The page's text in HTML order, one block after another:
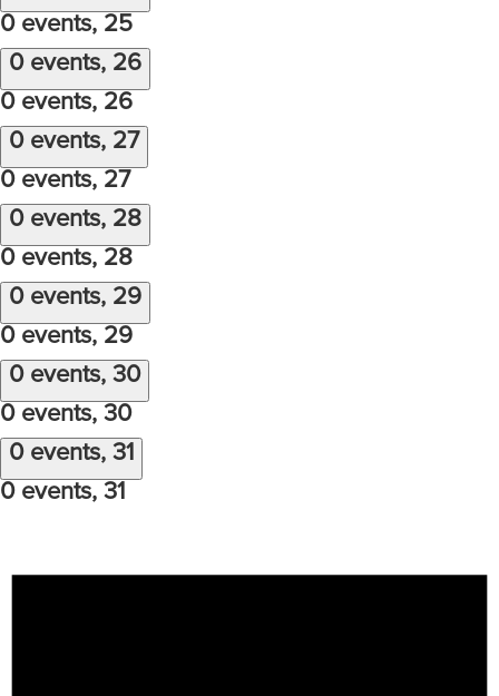
0 events, 25
0 events, 26
0 events, 26
0 events, 27
0 events, 27
0 events, 28
0 events, 28
0 events, 29
0 events, 29
0 events, 30
0 events, 30
0 events, 31
0 events, 31